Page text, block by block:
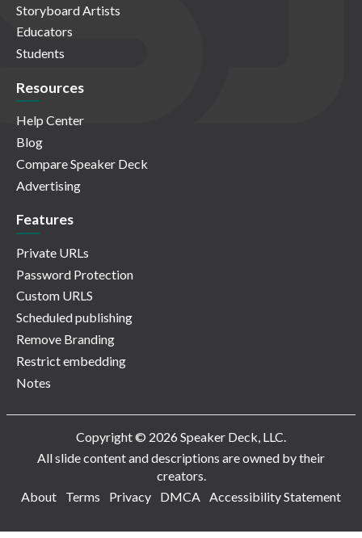
Storyboard Artists
Educators
Students
Resources
Help Center
Blog
Compare Speaker Deck
Advertising
Features
Private URLs
Password Protection
Custom URLS
Scheduled publishing
Remove Branding
Restrict embedding
Notes
Copyright © 2026 Speaker Deck, LLC.
All slide content and descriptions are owned by their
creators.
About
Terms Privacy DMCA Accessibility Statement